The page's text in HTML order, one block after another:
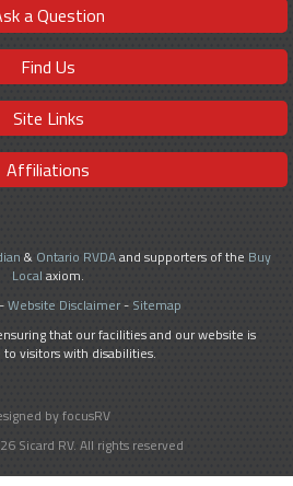
a Question
Find Us
Site Links
Affiliations
& Ontario RVDAand supporters of the Buy
Local axiom.
Website Disclaimer- Sitemap
that our facilities and our website is
to visitors with disabilities.
by focusRV
Sicard RV. All rights reserved